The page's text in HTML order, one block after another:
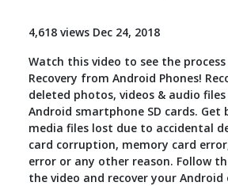
Toolkit
Forensic
4,618 views Dec 24, 2018
Watch this video to see the process
Recovery from Android Phones!
deleted photos, videos & audio
Android smartphone SD cards. Get
media files lost due to accidental
card corruption, memory card
error or any other reason. Follow
the video and recover your Android